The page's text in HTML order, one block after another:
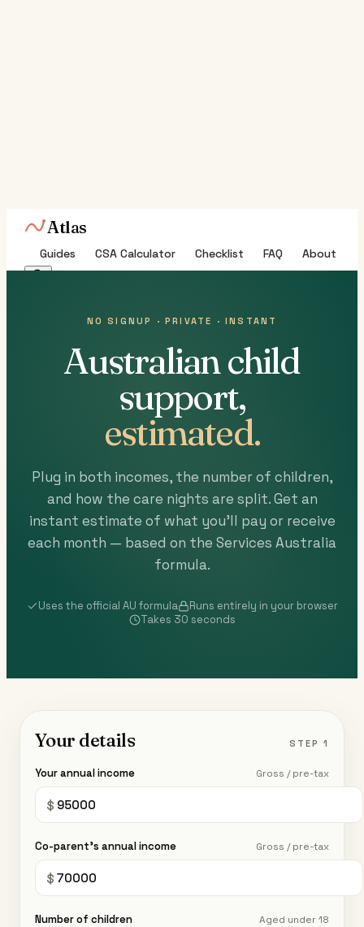
Atlas
Guides CSA Calculator Checklist FAQ About
NO SIGNUP · PRIVATE · INSTANT
Australian child
support,
estimated.
Plug in both incomes, the number of children,
and how the care nights are split. Get an
instant estimate of what you'll pay or receive
each month — based on the Services Australia
formula.
Uses the official AU formula
Runs entirely in your browser
Takes 30 seconds
Your details STEP 1
Your annual income Gross / pre-tax
Co-parent's annual income Gross / pre-tax
Number of children Aged under 18